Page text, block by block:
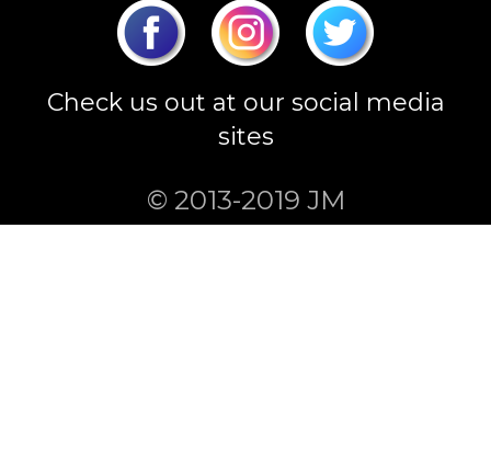
Check us out at our social media
sites
© 2013-2019 JM